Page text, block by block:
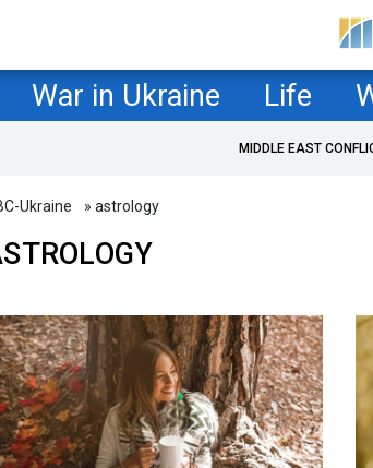
War in Ukraine Life
MIDDLE EAST
Ukraine » astrology